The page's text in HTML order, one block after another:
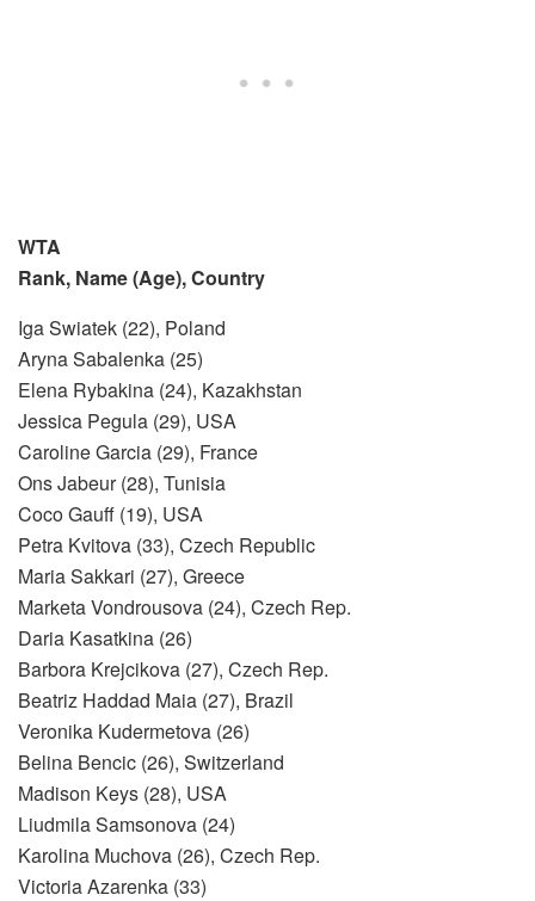
WTA
Rank, Name (Age), Country
Iga Swiatek (22), Poland
Aryna Sabalenka (25)
Elena Rybakina (24), Kazakhstan
Jessica Pegula (29), USA
Caroline Garcia (29), France
Ons Jabeur (28), Tunisia
Coco Gauff (19), USA
Petra Kvitova (33), Czech Republic
Maria Sakkari (27), Greece
Marketa Vondrousova (24), Czech Rep.
Daria Kasatkina (26)
Barbora Krejcikova (27), Czech Rep.
Beatriz Haddad Maia (27), Brazil
Veronika Kudermetova (26)
Belina Bencic (26), Switzerland
Madison Keys (28), USA
Liudmila Samsonova (24)
Karolina Muchova (26), Czech Rep.
Victoria Azarenka (33)